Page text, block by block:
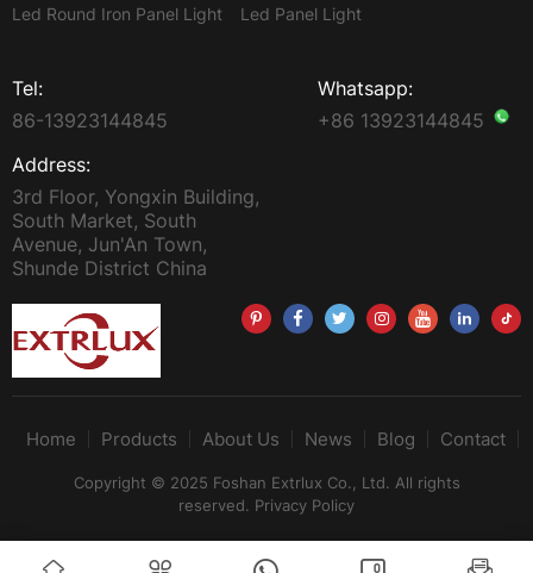
Led Round Iron Panel Light
Led Panel Light
Tel:
86-13923144845
Whatsapp:
+86 13923144845
Address:
3rd Floor, Yongxin Building,
South Market, South
Avenue, Jun'An Town,
Shunde District China
Home Products About Us News Blog Contact
Copyright © 2025 Foshan Extrlux Co., Ltd. All rights
reserved. Privacy Policy